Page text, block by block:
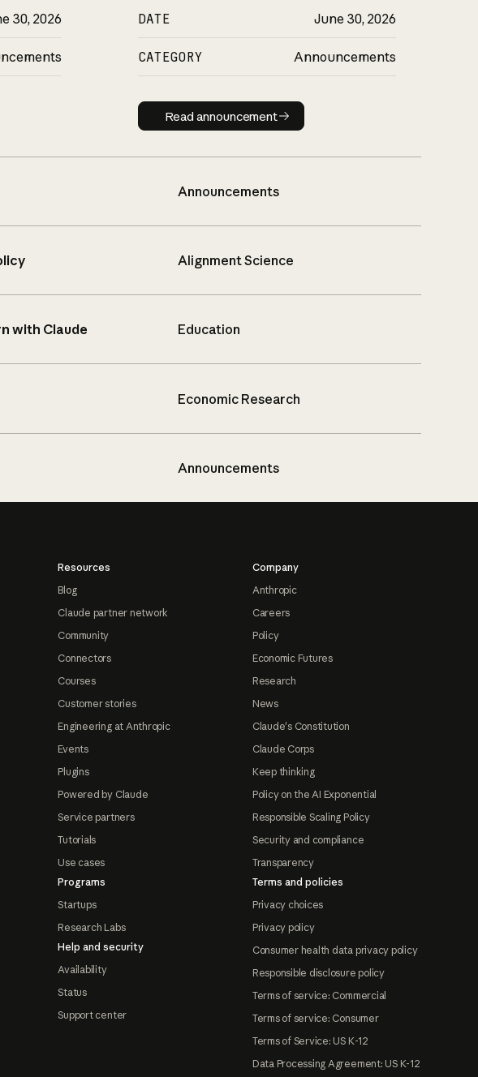
30, 2026 DATE June 30, 2026
CATEGORY Announcements
Read announcement
Read announcement
Announcements
Alignment Science
with Claude Education
Economic Research
Announcements
Resources
Blog
Claude partner network
Community
Connectors
Courses
Customer stories
Engineering at Anthropic
Events
Plugins
Powered by Claude
Service partners
Tutorials
Use cases
Programs
Startups
Research Labs
Help and security
Availability
Status
Support center
Company
Anthropic
Careers
Policy
Economic Futures
Research
News
Claude's Constitution
Claude Corps
Keep thinking
Policy on the AI Exponential
Responsible Scaling Policy
Security and compliance
Transparency
Terms and policies
Privacy choices
Privacy policy
Consumer health data privacy policy
Responsible disclosure policy
Terms of service: Commercial
Terms of service: Consumer
Terms of Service: US K-12
Data Processing Agreement: US K-12